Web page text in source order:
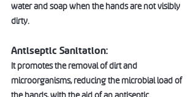
water and soap when the hands are not visibly
dirty.
Antiseptic Sanitation:
It promotes the removal of dirt and
microorganisms, reducing the microbial load of